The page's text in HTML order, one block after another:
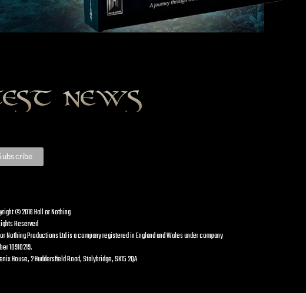
news
© 2016 Hall or Nothing
Reserved
Nothing Productions Ltd is a company registered in England and Wales under company
10910219.
House, 2 Huddersfield Road, Stalybridge, SK15 2QA